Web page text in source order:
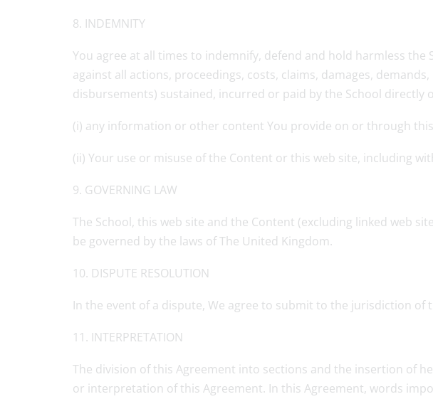
8. INDEMNITY
You agree at all times to indemnify, defend and hold harmless
against all actions, proceedings, costs, claims, damages,
disbursements) sustained, incurred or paid by the School directly
(i) any information or other content You provide on or through
(ii) Your use or misuse of the Content or this web site, including
9. GOVERNING LAW
The School, this web site and the Content (excluding linked web
be governed by the laws of The United Kingdom.
10. DISPUTE RESOLUTION
In the event of a dispute, We agree to submit to the jurisdiction of
11. INTERPRETATION
The division of this Agreement into sections and the insertion of
or interpretation of this Agreement. In this Agreement, words